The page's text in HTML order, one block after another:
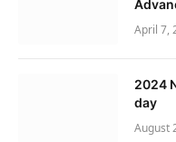
April 7,
2024
day
August